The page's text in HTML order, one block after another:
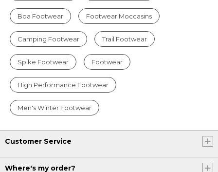
Boa Footwear Footwear Moccasins
Camping Footwear Trail Footwear
Spike Footwear Footwear
High Performance Footwear
Men's Winter Footwear
Customer Service
Where's my order?